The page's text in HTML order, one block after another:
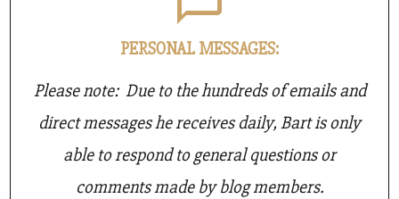
PERSONAL MESSAGES:
Please note: Due to the hundreds of emails and
direct messages he receives daily, Bart is only
able to respond to general questions or
comments made by blog members.